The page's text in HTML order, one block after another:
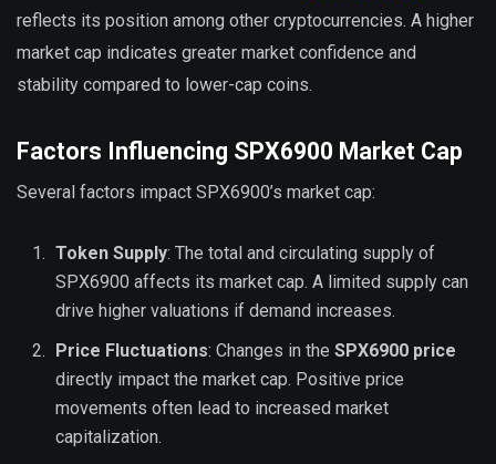
reflects its position among other cryptocurrencies. A higher
market cap indicates greater market confidence and
stability compared to lower-cap coins.
Factors Influencing SPX6900 Market Cap
Several factors impact SPX6900’s market cap:
Token Supply: The total and circulating supply of
SPX6900 affects its market cap. A limited supply can
drive higher valuations if demand increases.
Price Fluctuations: Changes in the SPX6900 price
directly impact the market cap. Positive price
movements often lead to increased market
capitalization.